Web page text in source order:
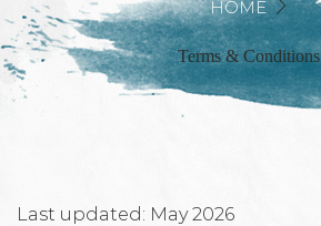
HOME
Terms & Conditions
Last updated: May 2026